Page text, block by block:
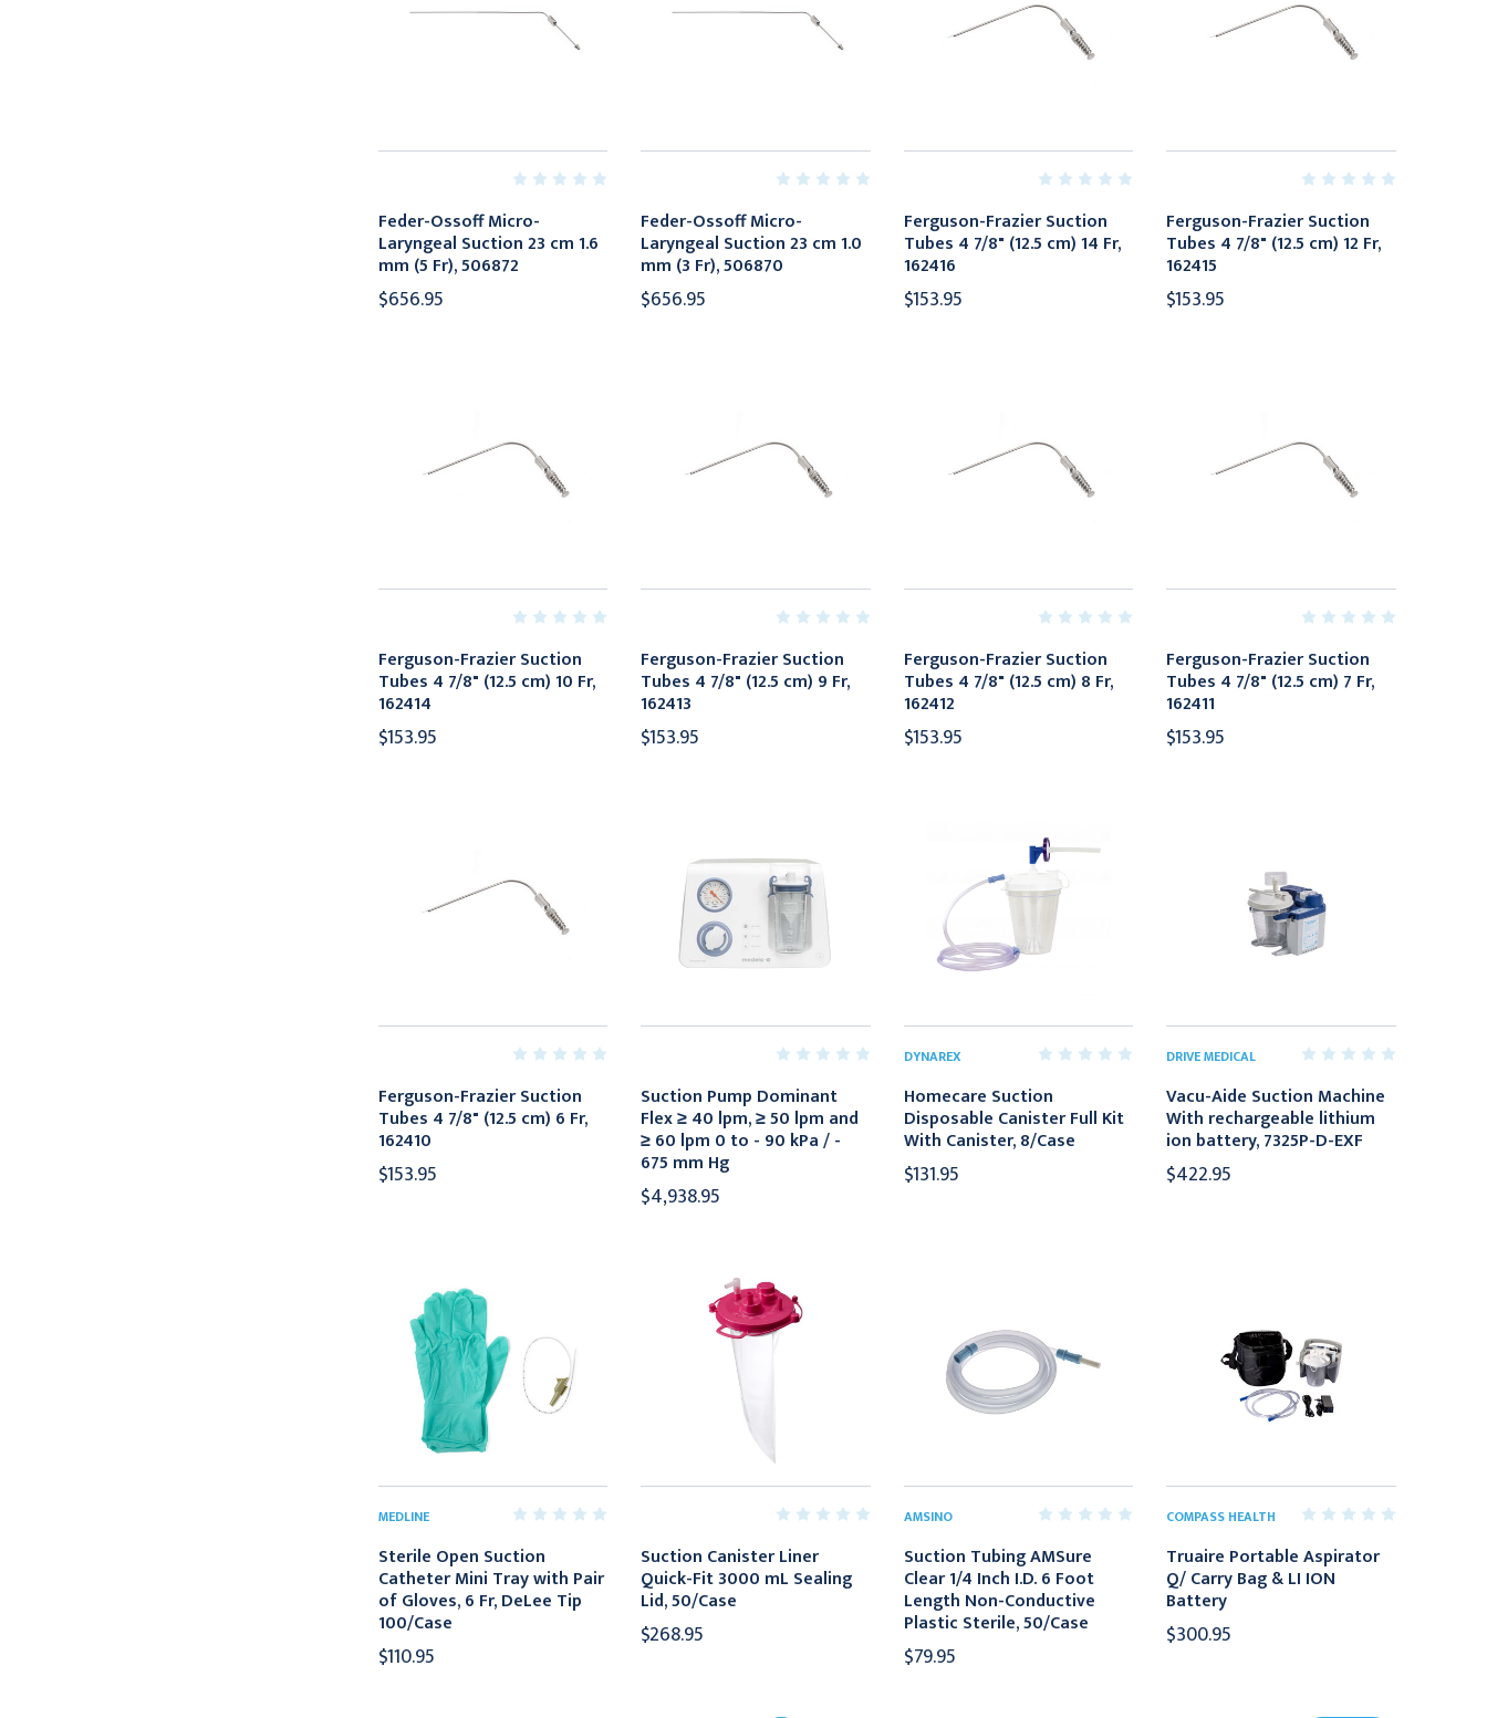
Feder-Ossoff Micro-
Laryngeal Suction 23 cm 1.6
mm (5 Fr), 506872
$656.95
Feder-Ossoff Micro-
Laryngeal Suction 23 cm 1.0
mm (3 Fr), 506870
$656.95
Ferguson-Frazier Suction
Tubes 4 7/8" (12.5 cm) 14 Fr,
162416
$153.95
Ferguson-Frazier Suction
Tubes 4 7/8" (12.5 cm) 12 Fr,
162415
$153.95
Ferguson-Frazier Suction
Tubes 4 7/8" (12.5 cm) 10 Fr,
162414
$153.95
Ferguson-Frazier Suction
Tubes 4 7/8" (12.5 cm) 9 Fr,
162413
$153.95
Ferguson-Frazier Suction
Tubes 4 7/8" (12.5 cm) 8 Fr,
162412
$153.95
Ferguson-Frazier Suction
Tubes 4 7/8" (12.5 cm) 7 Fr,
162411
$153.95
Ferguson-Frazier Suction
Tubes 4 7/8" (12.5 cm) 6 Fr,
162410
$153.95
Suction Pump Dominant
Flex ≥ 40 lpm, ≥ 50 lpm and
≥ 60 lpm 0 to - 90 kPa / -
675 mm Hg
$4,938.95
DYNAREX
Homecare Suction
Disposable Canister Full Kit
With Canister, 8/Case
$131.95
DRIVE MEDICAL
Vacu-Aide Suction Machine
With rechargeable lithium
ion battery, 7325P-D-EXF
$422.95
MEDLINE
Sterile Open Suction
Catheter Mini Tray with Pair
of Gloves, 6 Fr, DeLee Tip
100/Case
$110.95
Suction Canister Liner
Quick-Fit 3000 mL Sealing
Lid, 50/Case
$268.95
AMSINO
Suction Tubing AMSure
Clear 1/4 Inch I.D. 6 Foot
Length Non-Conductive
Plastic Sterile, 50/Case
$79.95
COMPASS HEALTH
Truaire Portable Aspirator
Q/ Carry Bag & LI ION
Battery
$300.95